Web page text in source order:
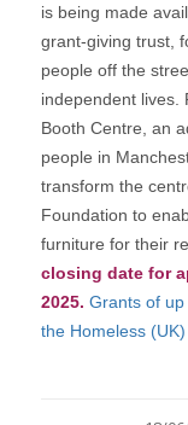
is being made
grant-giving trust,
people off the
independent lives.
Booth Centre, an
people in
transform the
Foundation to
furniture for their
closing date for
2025. Grants of
the Homeless (UK)